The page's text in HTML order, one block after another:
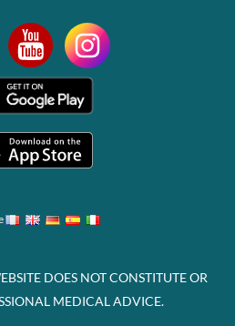
DOES NOT CONSTITUTE OR
MEDICAL ADVICE.